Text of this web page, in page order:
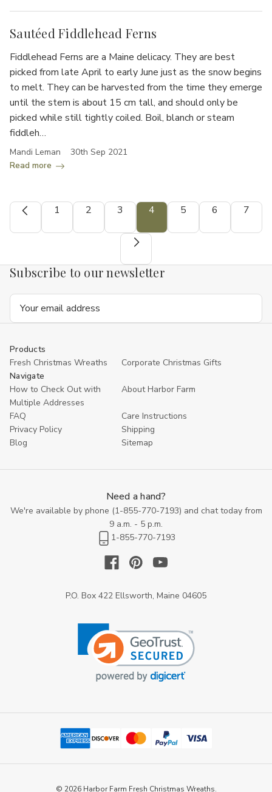
Sautéed Fiddlehead Ferns
Fiddlehead Ferns are a Maine delicacy. They are best
picked from late April to early June just as the snow begins
to melt. They can be harvested from the time they emerge
until the stem is about 15 cm tall, and should only be
picked while still tightly coiled. Boil, blanch or steam
fiddleh…
Read more
Mandi Leman 30th Sep 2021
1 2 3 4 5 6 7
Subscribe to our newsletter
Email
Products
Fresh Christmas Wreaths
Corporate Christmas Gifts
Navigate
How to Check Out with
Multiple Addresses
About Harbor Farm
FAQ
Care Instructions
Privacy Policy
Shipping
Blog
Sitemap
Need a hand?
We're available by phone (1-855-770-7193) and chat today from
9 a.m. - 5 p.m.
1-855-770-7193
P.O. Box 422 Ellsworth, Maine 04605
© 2026 Harbor Farm Fresh Christmas Wreaths.